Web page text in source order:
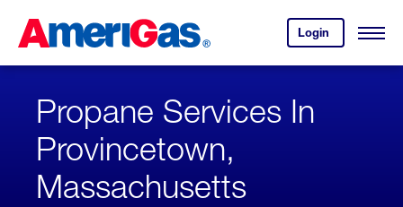
Content
Login
your
account.
Open
Skipped.
Propane Services In
Provincetown,
Massachusetts